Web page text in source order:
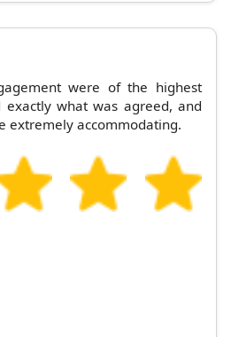
were of the highest
what was agreed, and
extremely accommodating.